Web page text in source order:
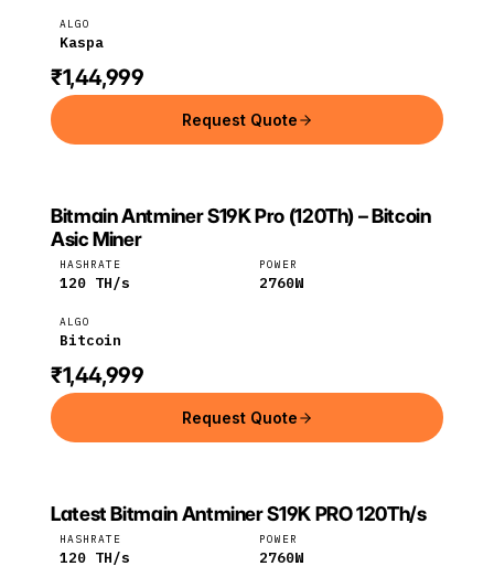
ALGO
Kaspa
₹1,44,999
Request Quote
BITMAIN
Bitmain
Bitmain Antminer S19K Pro (120Th) – Bitcoin
Asic Miner
HASHRATE
120 TH/s
POWER
2760W
ALGO
Bitcoin
₹1,44,999
Request Quote
Bitmain
Latest Bitmain Antminer S19K PRO 120Th/s
HASHRATE
120 TH/s
POWER
2760W